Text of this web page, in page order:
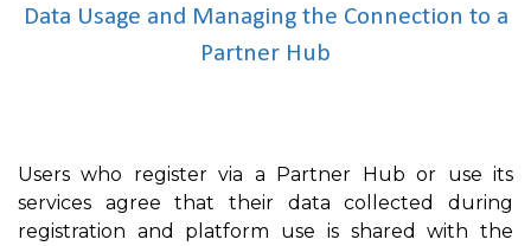
Data Usage and Managing the Connection to a
Partner Hub
Users who register via a Partner Hub or use its
services agree that their data collected during
registration and platform use is shared with the